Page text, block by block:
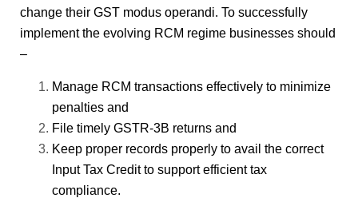
change their GST modus operandi. To successfully
implement the evolving RCM regime businesses should
–
Manage RCM transactions effectively to minimize
penalties and
File timely GSTR-3B returns and
Keep proper records properly to avail the correct
Input Tax Credit to support efficient tax
compliance.